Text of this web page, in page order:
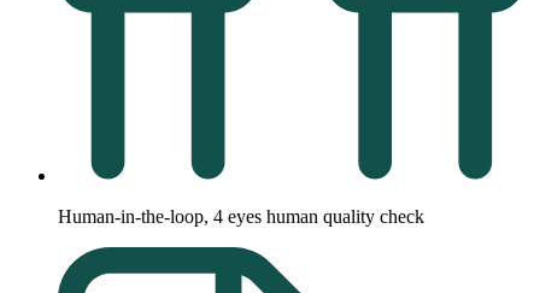
Human-in-the-loop, 4 eyes human quality check